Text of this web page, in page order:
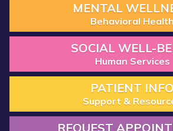
MENTAL
Behavioral Health
SOCIAL WELL-
Human Services
PATIENT INFO
Support &
REQUEST